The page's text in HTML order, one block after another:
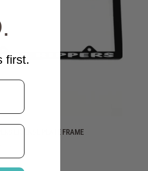
LICENSE PLATE FRAME
.
first.